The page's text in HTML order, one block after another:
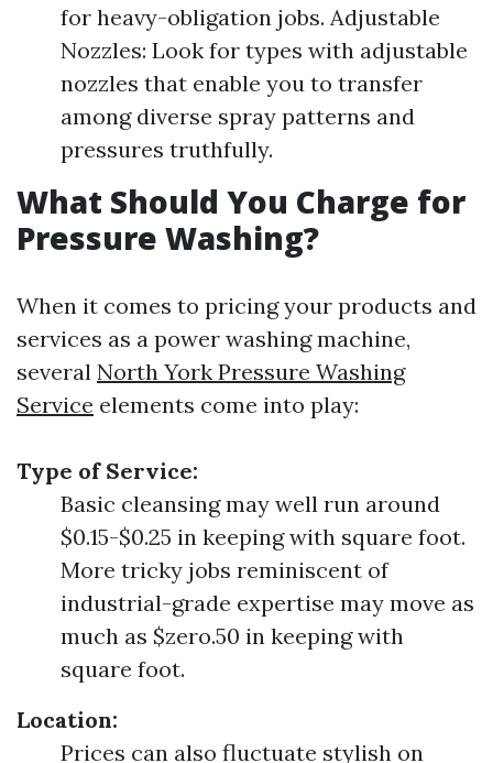
for heavy-obligation jobs. Adjustable
Nozzles: Look for types with adjustable
nozzles that enable you to transfer
among diverse spray patterns and
pressures truthfully.
What Should You Charge for
Pressure Washing?
When it comes to pricing your products and
services as a power washing machine,
several North York Pressure Washing
Service elements come into play:
Type of Service:
Basic cleansing may well run around
$0.15-$0.25 in keeping with square foot.
More tricky jobs reminiscent of
industrial-grade expertise may move as
much as $zero.50 in keeping with
square foot.
Location:
Prices can also fluctuate stylish on